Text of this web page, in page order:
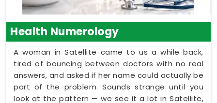
Health Numerology
A woman in Satellite came to us a while back,
tired of bouncing between doctors with no real
answers, and asked if her name could actually be
part of the problem. Sounds strange until you
look at the pattern — we see it a lot in Satellite,